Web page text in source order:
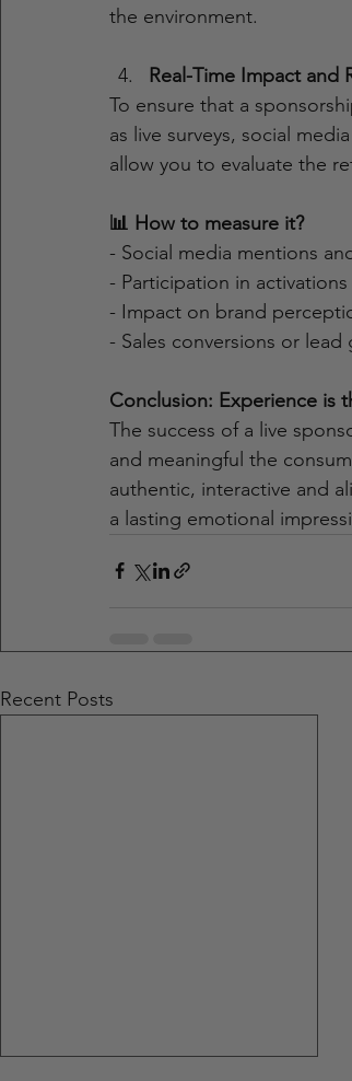
the environment.
Real-Time Impact and
To ensure that a
as live surveys, social
allow you to evaluate the
📊 How to measure it?
- Social media mentions
- Participation in
- Impact on brand
- Sales conversions or lead
Conclusion: Experience is
The success of a live
and meaningful the
authentic, interactive and
a lasting emotional
Recent Posts